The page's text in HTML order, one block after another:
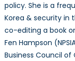
policy. She is a
Korea & security in
co-editing a book
Fen Hampson
Business Council of